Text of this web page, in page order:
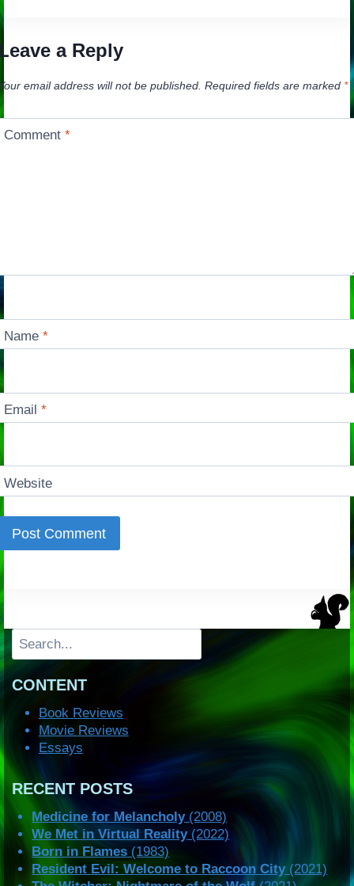
a Reply
email address will not be published. Required fields are marked *
Comment*
Name*
Email*
Website
Search
CONTENT
Book Reviews
Movie Reviews
Essays
RECENT POSTS
Medicine for Melancholy(2008)
We Met in Virtual Reality(2022)
Born in Flames (1983)
Resident Evil: Welcome to Raccoon City(2021)